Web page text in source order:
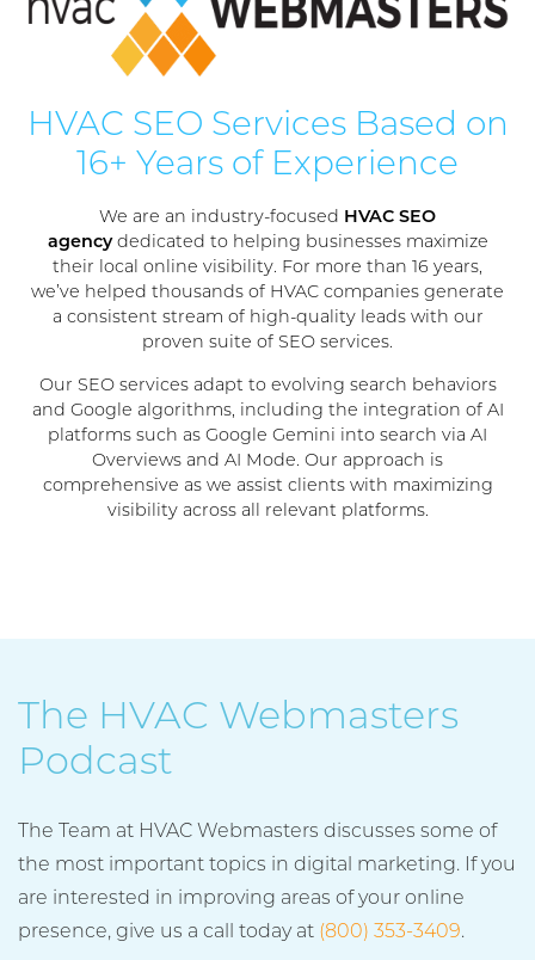
HVAC SEO Services Based on
16+ Years of Experience
We are an industry-focused HVAC SEO
agency dedicated to helping businesses maximize
their local online visibility. For more than 16 years,
we’ve helped thousands of HVAC companies generate
a consistent stream of high-quality leads with our
proven suite of SEO services.
Our SEO services adapt to evolving search behaviors
and Google algorithms, including the integration of AI
platforms such as Google Gemini into search via AI
Overviews and AI Mode. Our approach is
comprehensive as we assist clients with maximizing
visibility across all relevant platforms.
The HVAC Webmasters
Podcast
The Team at HVAC Webmasters discusses some of
the most important topics in digital marketing. If you
are interested in improving areas of your online
presence, give us a call today at (800) 353-3409.